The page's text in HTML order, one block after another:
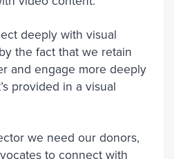
deeply with visual
the fact that we retain
and engage more deeply
provided in a visual
we need our donors,
to connect with